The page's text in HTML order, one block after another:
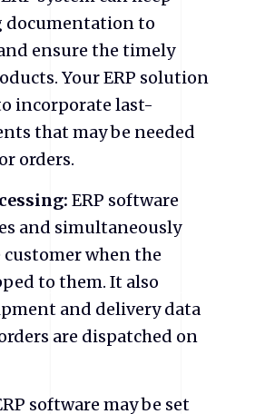
documentation to
ensure the timely
Your ERP solution
incorporate last-
that may be needed
orders.
ERP software
and simultaneously
when the
to them. It also
and delivery data
are dispatched on
software may be set